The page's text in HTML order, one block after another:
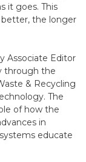
it goes. This
the longer
Associate Editor
through the
& Recycling
The
of how the
in
educate